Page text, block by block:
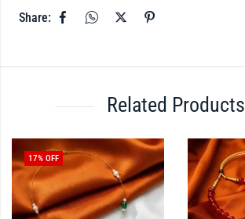
Share:
Related Products
17% OFF